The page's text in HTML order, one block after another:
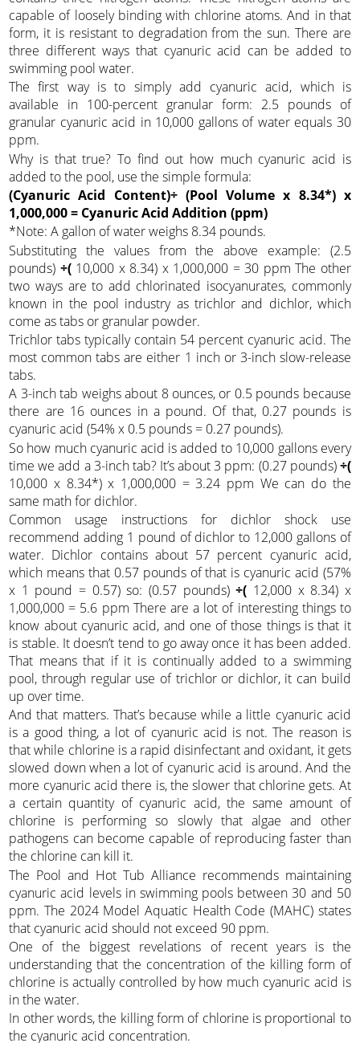
capable of loosely binding with chlorine atoms. And in that
form, it is resistant to degradation from the sun. There are
three different ways that cyanuric acid can be added to
swimming pool water.
The first way is to simply add cyanuric acid, which is
available in 100-percent granular form: 2.5 pounds of
granular cyanuric acid in 10,000 gallons of water equals 30
ppm.
Why is that true? To find out how much cyanuric acid is
added to the pool, use the simple formula:
(Cyanuric Acid Content)÷ (Pool Volume x 8.34*) x
1,000,000 = Cyanuric Acid Addition (ppm)
*Note: A gallon of water weighs 8.34 pounds.
Substituting the values from the above example: (2.5
pounds) ÷(10,000 x 8.34) x 1,000,000 = 30 ppm The other
two ways are to add chlorinated isocyanurates, commonly
known in the pool industry as trichlor and dichlor, which
come as tabs or granular powder.
Trichlor tabs typically contain 54 percent cyanuric acid. The
most common tabs are either 1 inch or 3-inch slow-release
tabs.
A 3-inch tab weighs about 8 ounces, or 0.5 pounds because
there are 16 ounces in a pound. Of that, 0.27 pounds is
cyanuric acid (54% x 0.5 pounds = 0.27 pounds).
So how much cyanuric acid is added to 10,000 gallons every
time we add a 3-inch tab? It’s about 3 ppm: (0.27 pounds)÷(
10,000 x 8.34*) x 1,000,000 = 3.24 ppm We can do the
same math for dichlor.
Common usage instructions for dichlor shock use
recommend adding 1 pound of dichlor to 12,000 gallons of
water. Dichlor contains about 57 percent cyanuric acid,
which means that 0.57 pounds of that is cyanuric acid (57%
x 1 pound = 0.57) so: (0.57 pounds)÷( 12,000 x 8.34) x
1,000,000 = 5.6 ppm There are a lot of interesting things to
know about cyanuric acid, and one of those things is that it
is stable. It doesn’t tend to go away once it has been added.
That means that if it is continually added to a swimming
pool, through regular use of trichlor or dichlor, it can build
up over time.
And that matters. That’s because while a little cyanuric acid
is a good thing, a lot of cyanuric acid is not. The reason is
that while chlorine is a rapid disinfectant and oxidant, it gets
slowed down when a lot of cyanuric acid is around. And the
more cyanuric acid there is, the slower that chlorine gets. At
a certain quantity of cyanuric acid, the same amount of
chlorine is performing so slowly that algae and other
pathogens can become capable of reproducing faster than
the chlorine can kill it.
The Pool and Hot Tub Alliance recommends maintaining
cyanuric acid levels in swimming pools between 30 and 50
ppm. The 2024 Model Aquatic Health Code (MAHC) states
that cyanuric acid should not exceed 90 ppm.
One of the biggest revelations of recent years is the
understanding that the concentration of the killing form of
chlorine is actually controlled by how much cyanuric acid is
in the water.
In other words, the killing form of chlorine is proportional to
the cyanuric acid concentration.